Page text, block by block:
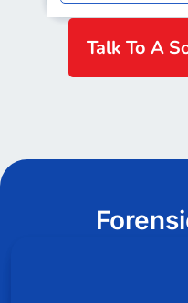
Talk To A